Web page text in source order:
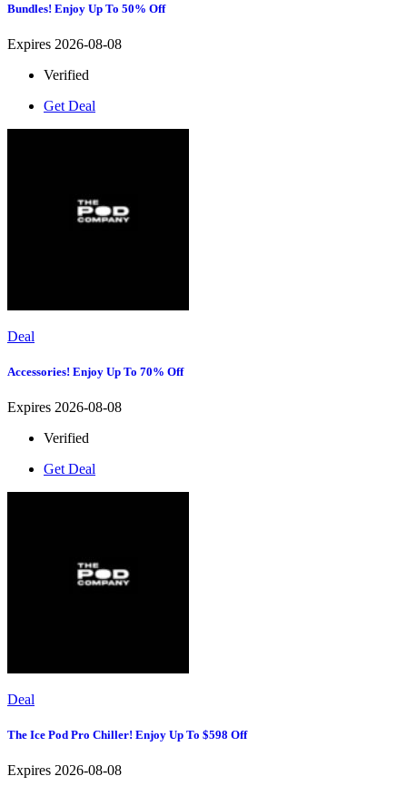
Bundles! Enjoy Up To 50% Off
Expires 2026-08-08
Verified
Get Deal
Deal
Accessories! Enjoy Up To 70% Off
Expires 2026-08-08
Verified
Get Deal
Deal
The Ice Pod Pro Chiller! Enjoy Up To $598 Off
Expires 2026-08-08